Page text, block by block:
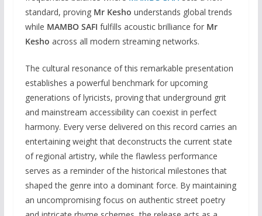
standard, proving Mr Kesho understands global trends
while MAMBO SAFI fulfills acoustic brilliance for Mr
Kesho across all modern streaming networks.
The cultural resonance of this remarkable presentation
establishes a powerful benchmark for upcoming
generations of lyricists, proving that underground grit
and mainstream accessibility can coexist in perfect
harmony. Every verse delivered on this record carries an
entertaining weight that deconstructs the current state
of regional artistry, while the flawless performance
serves as a reminder of the historical milestones that
shaped the genre into a dominant force. By maintaining
an uncompromising focus on authentic street poetry